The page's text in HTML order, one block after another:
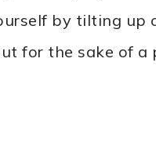
by tilting up
for the sake of